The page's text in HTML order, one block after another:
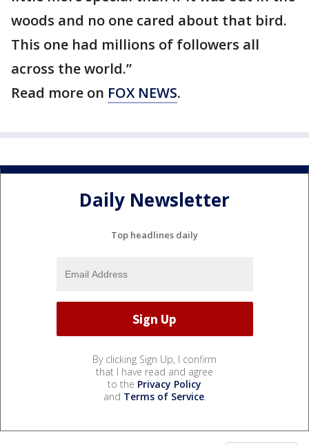
woods and no one cared about that bird.
This one had millions of followers all
across the world.”
Read more on FOX NEWS.
Daily Newsletter
Top headlines daily
By clicking Sign Up, I confirm
that I have read and agree
to the Privacy Policy
and Terms of Service.